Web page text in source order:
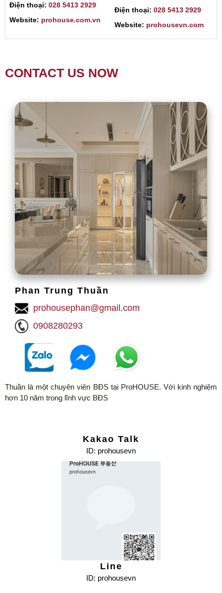
Điện thoại: 028 5413 2929
Website: prohouse.com.vn
Điện thoại: 028 5413 2929
Website: prohousevn.com
CONTACT US NOW
Phan Trung Thuần
prohousephan@gmail.com
0908280293
Thuần là một chuyên viên BĐS tại ProHOUSE. Với kinh nghiệm
hơn 10 năm trong lĩnh vực BĐS
Kakao Talk
ID: prohousevn
Line
ID: prohousevn